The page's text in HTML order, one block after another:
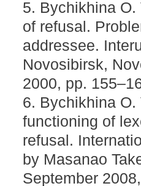
5. Bychikhina
of refusal.
addressee.
Novosibirsk,
2000, pp.
6. Bychikhina
functioning of
refusal.
by Masanao
September